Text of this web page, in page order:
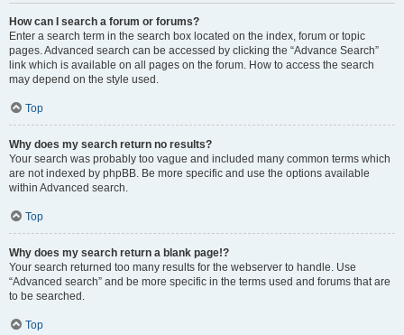
How can I search a forum or forums?
Enter a search term in the search box located on the index, forum or topic
pages. Advanced search can be accessed by clicking the “Advance Search”
link which is available on all pages on the forum. How to access the search
may depend on the style used.
Top
Why does my search return no results?
Your search was probably too vague and included many common terms which
are not indexed by phpBB. Be more specific and use the options available
within Advanced search.
Top
Why does my search return a blank page!?
Your search returned too many results for the webserver to handle. Use
“Advanced search” and be more specific in the terms used and forums that are
to be searched.
Top